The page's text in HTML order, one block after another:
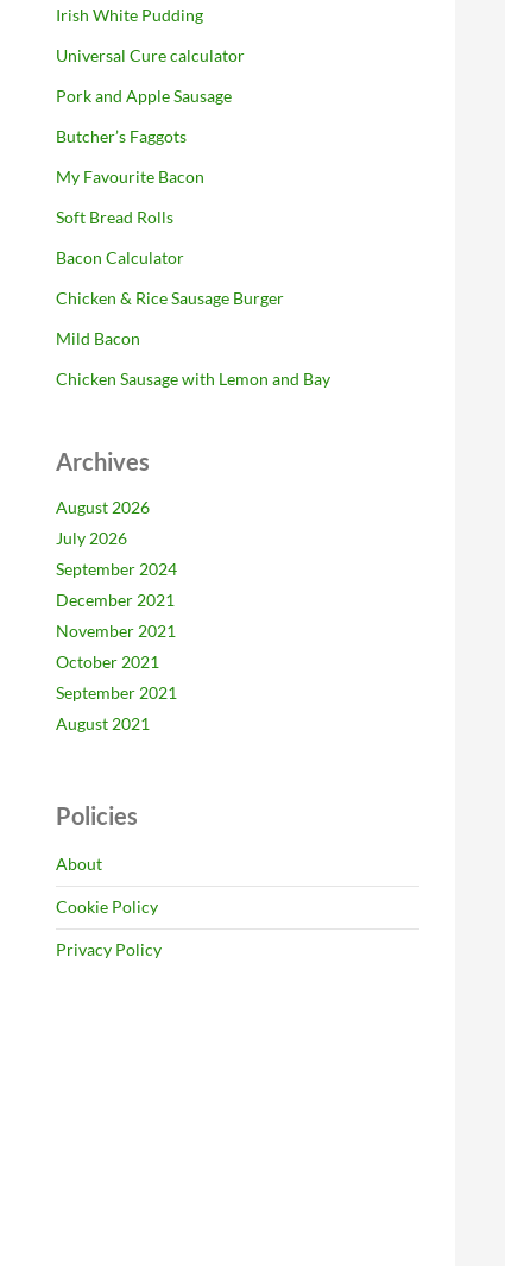
Irish White Pudding
Universal Cure calculator
Pork and Apple Sausage
Butcher’s Faggots
My Favourite Bacon
Soft Bread Rolls
Bacon Calculator
Chicken & Rice Sausage Burger
Mild Bacon
Chicken Sausage with Lemon and Bay
Archives
August 2026
July 2026
September 2024
December 2021
November 2021
October 2021
September 2021
August 2021
Policies
About
Cookie Policy
Privacy Policy